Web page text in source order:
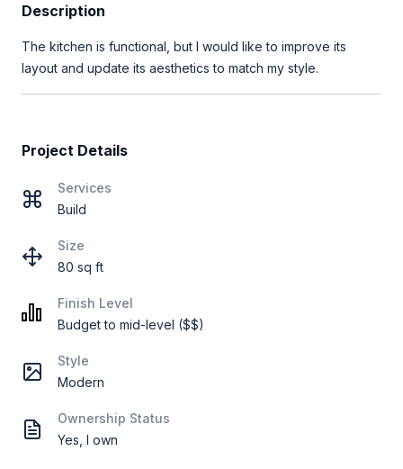
Description
The kitchen is functional, but I would like to improve its
layout and update its aesthetics to match my style.
Project Details
Services
Build
Size
80 sq ft
Finish Level
Budget to mid-level ($$)
Style
Modern
Ownership Status
Yes, I own